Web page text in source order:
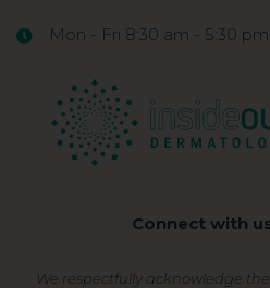
Mon - Fri 8:30 am - 5:30 pm
Connect with
We respectfully acknowledge